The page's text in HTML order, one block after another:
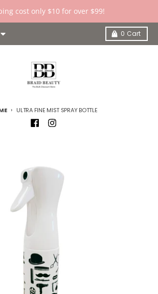
cost only $10 for over $99!
0 Cart
ULTRA FINE MIST SPRAY BOTTLE